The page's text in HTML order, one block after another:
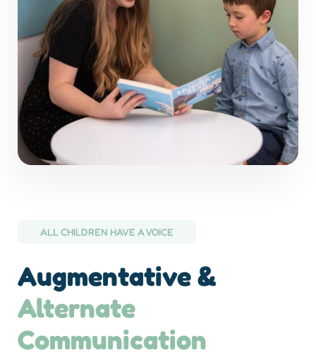
ALL CHILDREN HAVE A VOICE
Augmentative &
Alternate
Communication